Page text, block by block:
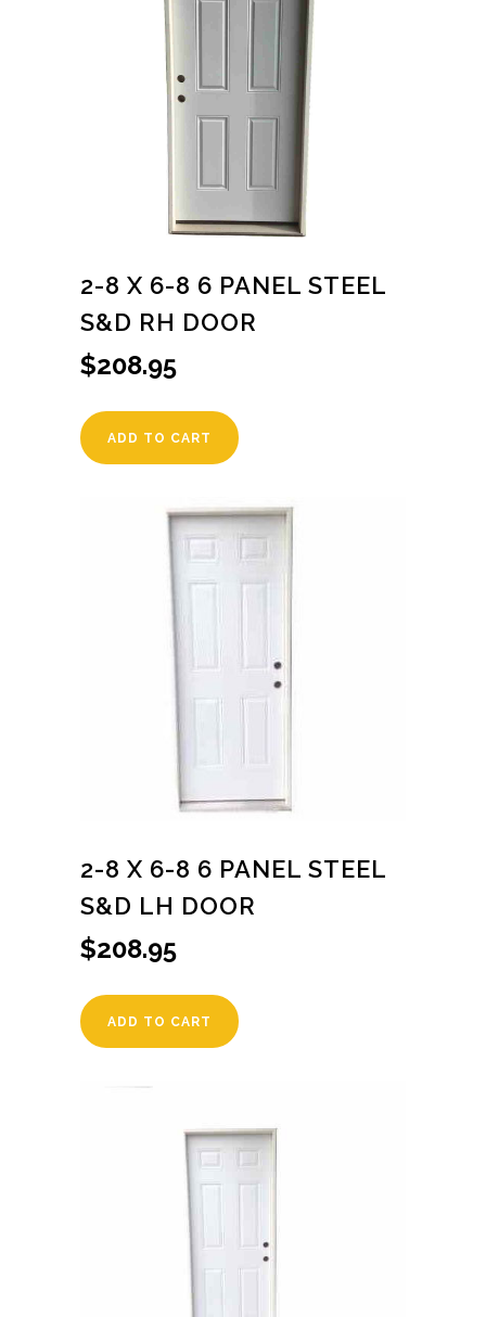
2-8 X 6-8 6 PANEL STEEL
S&D RH DOOR
$208.95
ADD TO CART
2-8 X 6-8 6 PANEL STEEL
S&D LH DOOR
$208.95
ADD TO CART